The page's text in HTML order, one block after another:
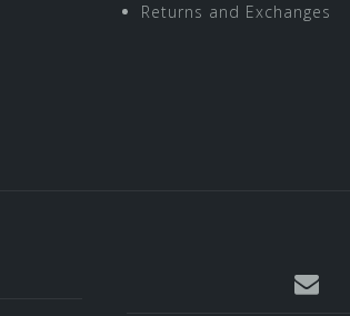
Returns and Exchanges